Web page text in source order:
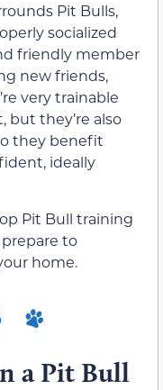
Pit Bulls,
socialized
friendly member
new friends,
very trainable
they’re also
they benefit
ideally
Pit Bull training
to
home.
a Pit Bull